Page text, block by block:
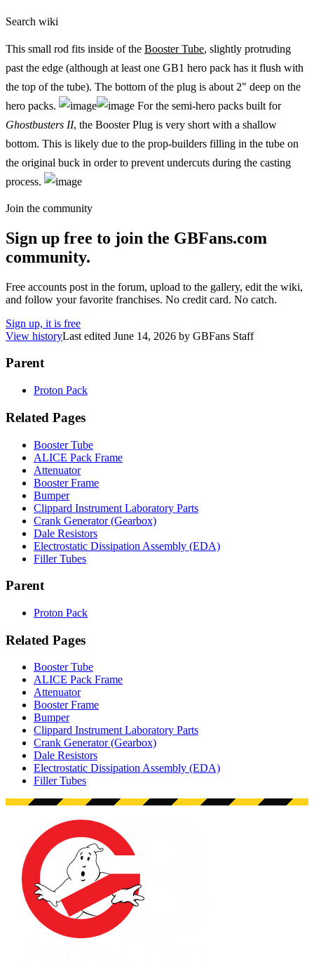
Search wiki
This small rod fits inside of the Booster Tube, slightly protruding
past the edge (although at least one GB1 hero pack has it flush with
the top of the tube). The bottom of the plug is about 2" deep on the
hero packs.
For the semi-hero packs built for
Ghostbusters II, the Booster Plug is very short with a shallow
bottom. This is likely due to the prop-builders filling in the tube on
the original buck in order to prevent undercuts during the casting
process.
Join the community
Sign up free to join the GBFans.com
community.
Free accounts post in the forum, upload to the gallery, edit the wiki,
and follow your favorite franchises. No credit card. No catch.
Sign up, it is free
View historyLast edited June 14, 2026 by GBFans Staff
Parent
Proton Pack
Related Pages
Booster Tube
ALICE Pack Frame
Attenuator
Booster Frame
Bumper
Clippard Instrument Laboratory Parts
Crank Generator (Gearbox)
Dale Resistors
Electrostatic Dissipation Assembly (EDA)
Filler Tubes
Parent
Proton Pack
Related Pages
Booster Tube
ALICE Pack Frame
Attenuator
Booster Frame
Bumper
Clippard Instrument Laboratory Parts
Crank Generator (Gearbox)
Dale Resistors
Electrostatic Dissipation Assembly (EDA)
Filler Tubes